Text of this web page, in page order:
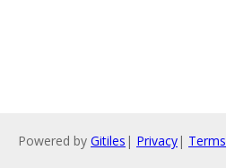
Powered by Gitiles | Privacy| Terms